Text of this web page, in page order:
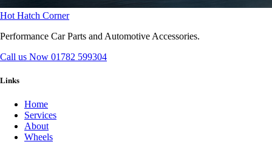
Hot Hatch Corner
Performance Car Parts and Automotive Accessories.
Call us Now 01782 599304
Links
Home
Services
About
Wheels